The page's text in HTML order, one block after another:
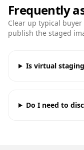
Frequently
Clear up typical
publish the staged
Is virtual
Do I need to